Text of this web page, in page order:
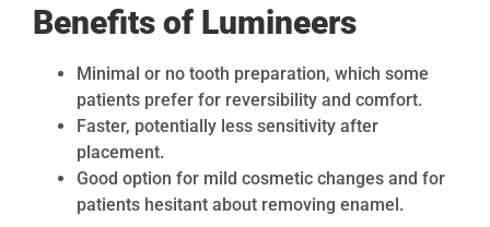
Benefits of Lumineers
Minimal or no tooth preparation, which some
patients prefer for reversibility and comfort.
Faster, potentially less sensitivity after
placement.
Good option for mild cosmetic changes and for
patients hesitant about removing enamel.